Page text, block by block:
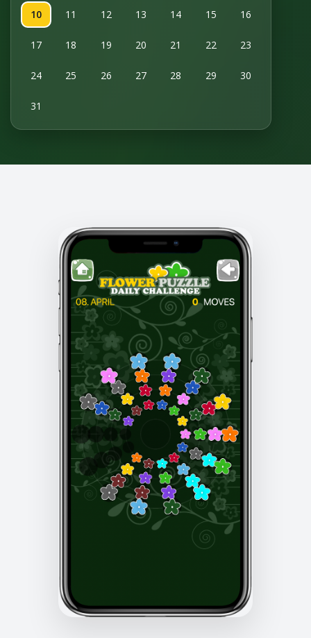
10 11 12 13 14 15 16
17 18 19 20 21 22 23
24 25 26 27 28 29 30
31